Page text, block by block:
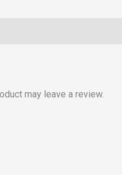
may leave a review.